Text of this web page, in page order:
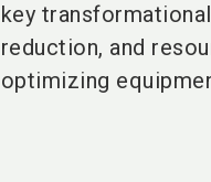
key
reduction, and
optimizing